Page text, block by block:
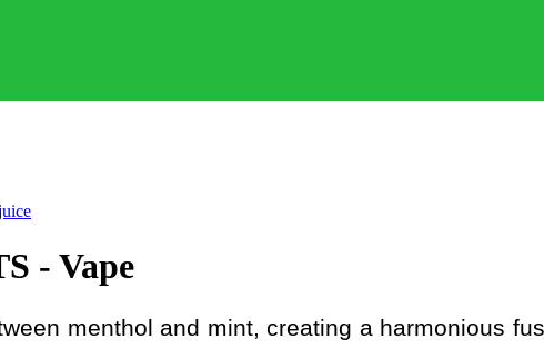
- Vape
menthol and mint, creating a harmonious